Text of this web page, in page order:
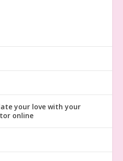
your love with your
online